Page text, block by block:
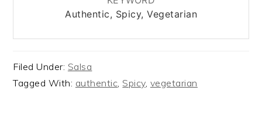
Authentic, Spicy, Vegetarian
Filed Under: Salsa
Tagged With: authentic Spicy, vegetarian